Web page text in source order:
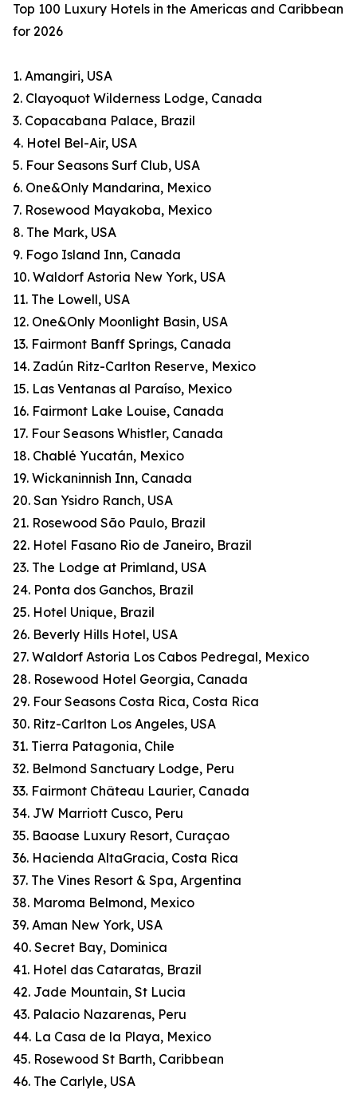
Top 100 Luxury Hotels in the Americas and Caribbean
for 2026
1. Amangiri, USA
2. Clayoquot Wilderness Lodge, Canada
3. Copacabana Palace, Brazil
4. Hotel Bel-Air, USA
5. Four Seasons Surf Club, USA
6. One&Only Mandarina, Mexico
7. Rosewood Mayakoba, Mexico
8. The Mark, USA
9. Fogo Island Inn, Canada
10. Waldorf Astoria New York, USA
11. The Lowell, USA
12. One&Only Moonlight Basin, USA
13. Fairmont Banff Springs, Canada
14. Zadún Ritz-Carlton Reserve, Mexico
15. Las Ventanas al Paraíso, Mexico
16. Fairmont Lake Louise, Canada
17. Four Seasons Whistler, Canada
18. Chablé Yucatán, Mexico
19. Wickaninnish Inn, Canada
20. San Ysidro Ranch, USA
21. Rosewood São Paulo, Brazil
22. Hotel Fasano Rio de Janeiro, Brazil
23. The Lodge at Primland, USA
24. Ponta dos Ganchos, Brazil
25. Hotel Unique, Brazil
26. Beverly Hills Hotel, USA
27. Waldorf Astoria Los Cabos Pedregal, Mexico
28. Rosewood Hotel Georgia, Canada
29. Four Seasons Costa Rica, Costa Rica
30. Ritz-Carlton Los Angeles, USA
31. Tierra Patagonia, Chile
32. Belmond Sanctuary Lodge, Peru
33. Fairmont Château Laurier, Canada
34. JW Marriott Cusco, Peru
35. Baoase Luxury Resort, Curaçao
36. Hacienda AltaGracia, Costa Rica
37. The Vines Resort & Spa, Argentina
38. Maroma Belmond, Mexico
39. Aman New York, USA
40. Secret Bay, Dominica
41. Hotel das Cataratas, Brazil
42. Jade Mountain, St Lucia
43. Palacio Nazarenas, Peru
44. La Casa de la Playa, Mexico
45. Rosewood St Barth, Caribbean
46. The Carlyle, USA